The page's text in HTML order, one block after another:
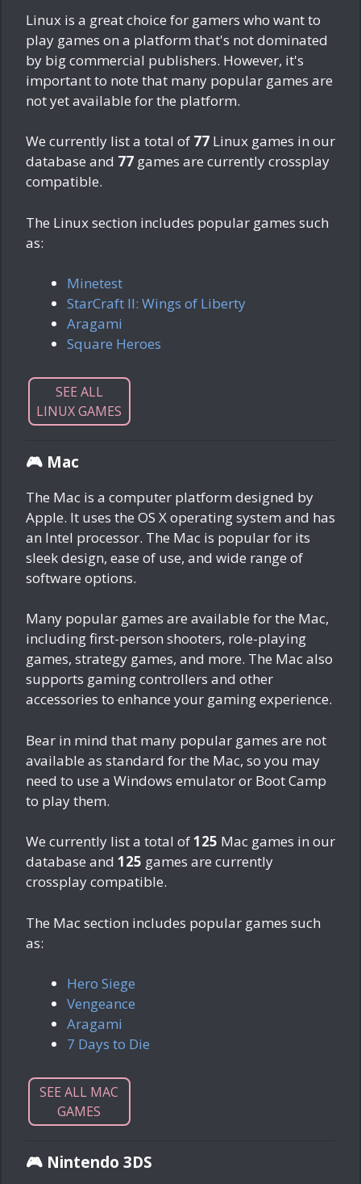
Linux is a great choice for gamers who want to
play games on a platform that's not dominated
by big commercial publishers. However, it's
important to note that many popular games are
not yet available for the platform.
We currently list a total of 77 Linux games in our
database and 77 games are currently crossplay
compatible.
The Linux section includes popular games such
as:
Minetest
StarCraft II: Wings of Liberty
Aragami
Square Heroes
SEE ALL
LINUX GAMES
🎮 Mac
The Mac is a computer platform designed by
Apple. It uses the OS X operating system and has
an Intel processor. The Mac is popular for its
sleek design, ease of use, and wide range of
software options.
Many popular games are available for the Mac,
including first-person shooters, role-playing
games, strategy games, and more. The Mac also
supports gaming controllers and other
accessories to enhance your gaming experience.
Bear in mind that many popular games are not
available as standard for the Mac, so you may
need to use a Windows emulator or Boot Camp
to play them.
We currently list a total of125 Mac games in our
database and 125 games are currently
crossplay compatible.
The Mac section includes popular games such
as:
Hero Siege
Vengeance
Aragami
7 Days to Die
SEE ALL MAC
GAMES
🎮 Nintendo 3DS